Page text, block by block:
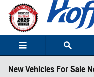
Skip to main content
New Vehicles For Sale